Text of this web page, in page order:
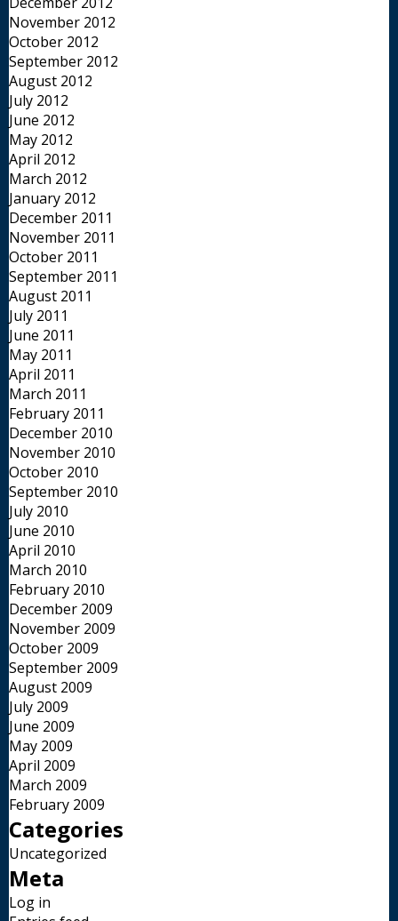
November 2012
October 2012
September 2012
August 2012
July 2012
June 2012
May 2012
April 2012
March 2012
January 2012
December 2011
November 2011
October 2011
September 2011
August 2011
July 2011
June 2011
May 2011
April 2011
March 2011
February 2011
December 2010
November 2010
October 2010
September 2010
July 2010
June 2010
April 2010
March 2010
February 2010
December 2009
November 2009
October 2009
September 2009
August 2009
July 2009
June 2009
May 2009
April 2009
March 2009
February 2009
Categories
Uncategorized
Meta
Log in